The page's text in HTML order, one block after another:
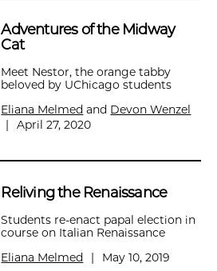
Adventures of the Midway
Cat
Meet Nestor, the orange tabby
beloved by UChicago students
Eliana Melmed and Devon Wenzel
|
April 27, 2020
Reliving the Renaissance
Students re-enact papal election in
course on Italian Renaissance
Eliana Melmed
May 10, 2019